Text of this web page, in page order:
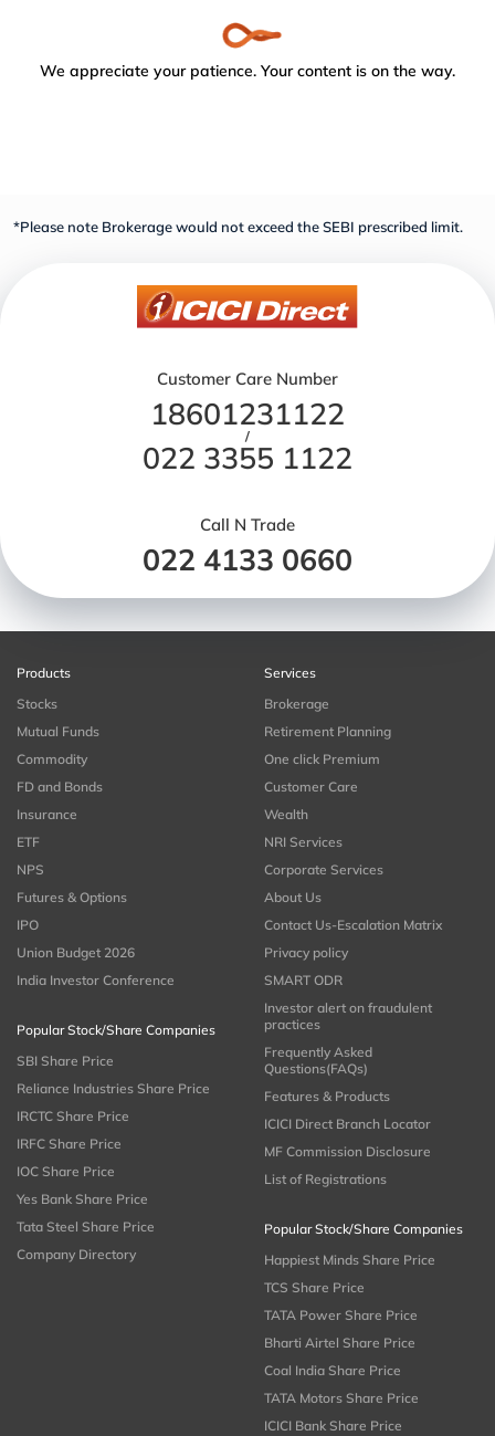
We appreciate your patience. Your content is on the way.
*Please note Brokerage would not exceed the SEBI prescribed limit.
Customer Care Number
18601231122
/
022 3355 1122
Call N Trade
022 4133 0660
Products
Stocks
Mutual Funds
Commodity
FD and Bonds
Insurance
ETF
NPS
Futures & Options
IPO
Union Budget 2026
India Investor Conference
Popular Stock/Share Companies
SBI Share Price
Reliance Industries Share Price
IRCTC Share Price
IRFC Share Price
IOC Share Price
Yes Bank Share Price
Tata Steel Share Price
Company Directory
Services
Brokerage
Retirement Planning
One click Premium
Customer Care
Wealth
NRI Services
Corporate Services
About Us
Contact Us-Escalation Matrix
Privacy policy
SMART ODR
Investor alert on fraudulent
practices
Frequently Asked
Questions(FAQs)
Features & Products
ICICI Direct Branch Locator
MF Commission Disclosure
List of Registrations
Popular Stock/Share Companies
Happiest Minds Share Price
TCS Share Price
TATA Power Share Price
Bharti Airtel Share Price
Coal India Share Price
TATA Motors Share Price
ICICI Bank Share Price